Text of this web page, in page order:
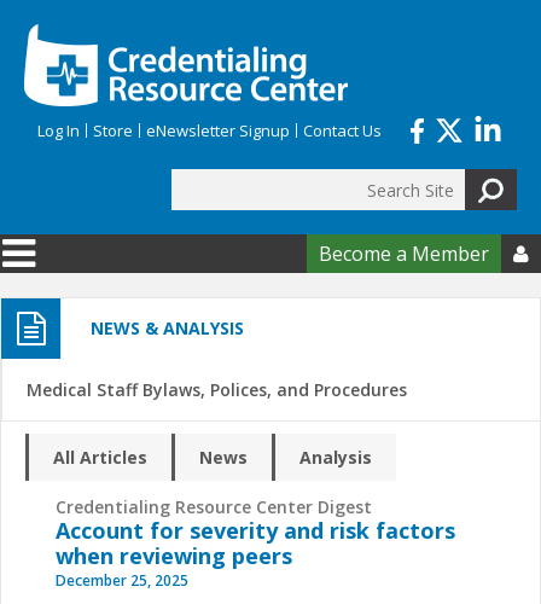
Log In Store eNewsletter Signup Contact Us
Search form
Become a Member 
NEWS & ANALYSIS
Medical Staff Bylaws, Polices, and Procedures
All Articles News Analysis
Credentialing Resource Center Digest
Account for severity and risk factors
when reviewing peers
December 25, 2025